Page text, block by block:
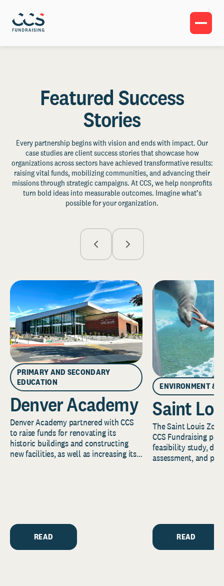
Featured Success
Stories
Every partnership begins with vision and ends with impact. Our
case studies are client success stories that showcase how
organizations across sectors have achieved transformative results:
raising vital funds, mobilizing communities, and advancing their
missions through strategic campaigns. At CCS, we help nonprofits
turn bold ideas into measurable outcomes. Imagine what’s
possible for your organization.
PRIMARY AND SECONDARY
EDUCATION
Denver Academy
Denver Academy partnered with CCS
to raise funds for renovating its
historic buildings and constructing
new facilities, as well as increasing its
READ
ENVIRONMENT &
Saint
The Saint Louis
CCS Fundraising
feasibility study,
assessment, and
READ